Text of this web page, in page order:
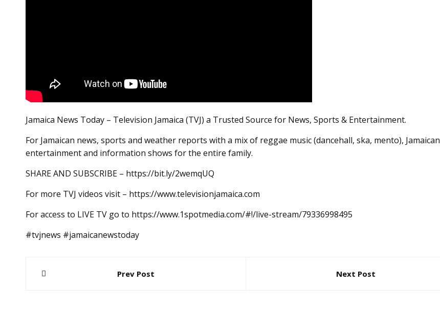
Jamaica News Today – Television Jamaica (TVJ) a Trusted Source for News, Sports & Entertainment.
For Jamaican news, sports and weather reports with a mix of reggae music (dancehall, ska, mento), Jamaican
entertainment and information shows for the entire family.
SHARE AND SUBSCRIBE – https://bit.ly/2wemqUQ
For more TVJ videos visit – https://www.televisionjamaica.com
For access to LIVE TV go to https://www.1spotmedia.com/#!/live-stream/79336998495
#tvjnews #jamaicanewstoday
Post
Prev Post Next Post